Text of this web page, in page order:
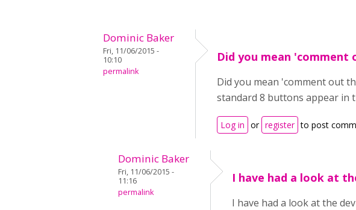
Dominic Baker
Fri, 11/06/2015 -
10:10
permalink
Did you mean 'comment
Did you mean 'comment out
standard 8 buttons appear in
Log in or register to post
Dominic Baker
Fri, 11/06/2015 -
11:16
permalink
I have had a look at
I have had a look at the